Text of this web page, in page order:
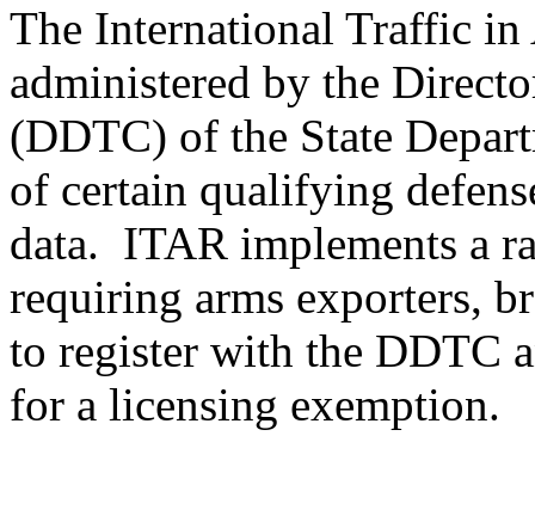
The International Traffic
administered by the
(DDTC) of the State
of certain qualifying
data. ITAR implements a
requiring arms exporters,
to register with the DDTC
for a licensing exemption.